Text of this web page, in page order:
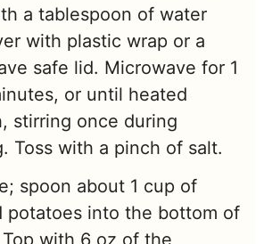
a tablespoon of water
with plastic wrap or a
safe lid. Microwave for 1
or until heated
stirring once during
Toss with a pinch of salt.
spoon about 1 cup of
potatoes into the bottom of
with 6 oz of the